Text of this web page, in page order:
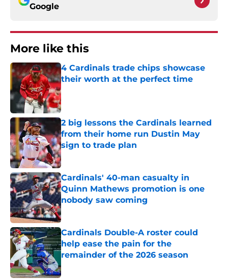
Google
More like this
4 Cardinals trade chips showcase
their worth at the perfect time
Published by on Invalid Date
2 big lessons the Cardinals learned
from their home run Dustin May
sign to trade plan
Published by on Invalid Date
Cardinals' 40-man casualty in
Quinn Mathews promotion is one
nobody saw coming
Published by on Invalid Date
Cardinals Double-A roster could
help ease the pain for the
remainder of the 2026 season
Published by on Invalid Date